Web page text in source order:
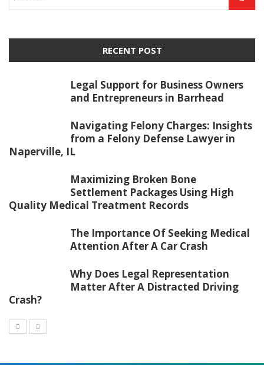
RECENT POST
Legal Support for Business Owners
and Entrepreneurs in Barrhead
Navigating Felony Charges: Insights
from a Felony Defense Lawyer in
Naperville, IL
Maximizing Broken Bone
Settlement Packages Using High
Quality Medical Treatment Records
The Importance Of Seeking Medical
Attention After A Car Crash
Why Does Legal Representation
Matter After A Distracted Driving
Crash?